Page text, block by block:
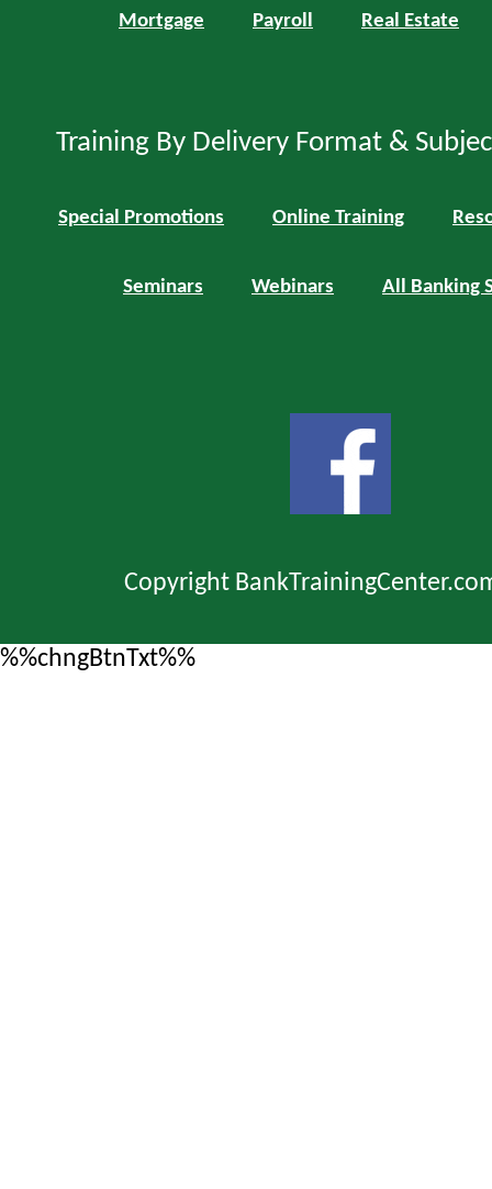
Mortgage Payroll Real Estate
Training By Delivery Format &
Special Promotions Online Training
Seminars Webinars All Banking
Copyright
%%chngBtnTxt%%